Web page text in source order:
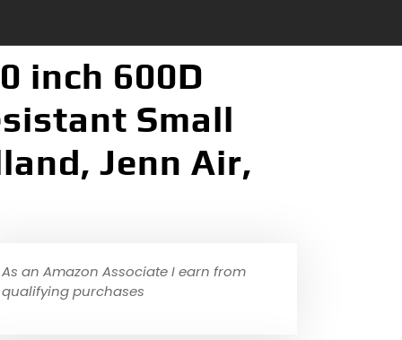
inch 600D
Small
Jenn Air,
As an Amazon Associate I earn from
qualifying purchases